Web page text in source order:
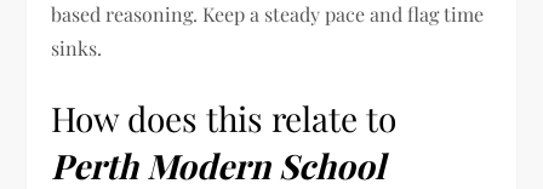
based reasoning. Keep a steady pace and flag time
sinks.
How does this relate to
Perth Modern School